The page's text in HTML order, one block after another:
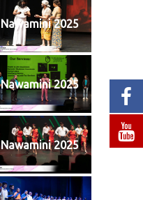
Nawamini 2025
Nawamini 2025
Nawamini 2025